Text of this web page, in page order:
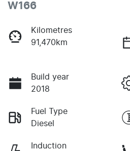
W166
Kilometres
91,470km
Build year
2018
Fuel Type
Diesel
Induction